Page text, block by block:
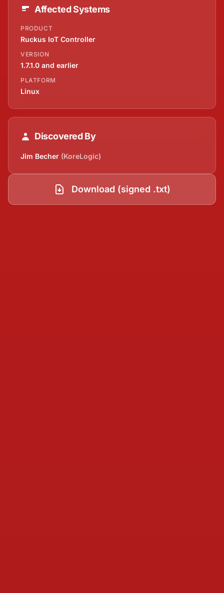
Affected Systems
PRODUCT
Ruckus IoT Controller
VERSION
1.7.1.0 and earlier
PLATFORM
Linux
Discovered By
Jim Becher (KoreLogic)
Download (signed .txt)